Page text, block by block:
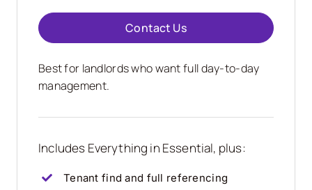
Contact Us
Best for landlords who want full day-to-day
management.
Includes Everything in Essential, plus:
Tenant find and full referencing